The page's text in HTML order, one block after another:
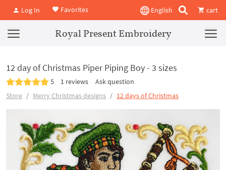
Log In Favorites English cart
Royal Present Embroidery
12 day of Christmas Piper Piping Boy - 3 sizes
5 1 reviews
Ask question
Store
Merry Christmas designs 12 days of Christmas